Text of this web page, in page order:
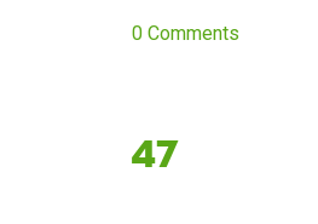
0 Comments
47